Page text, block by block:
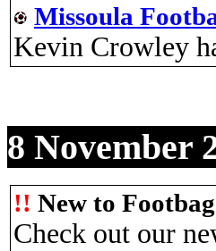
Missoula
Kevin Crowley
8 November
!! New to
Check out our